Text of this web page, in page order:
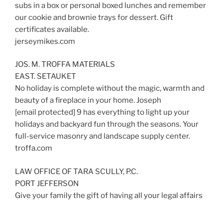
subs in a box or personal boxed lunches and remember
our cookie and brownie trays for dessert. Gift
certificates available.
jerseymikes.com
JOS. M. TROFFA MATERIALS
EAST. SETAUKET
No holiday is complete without the magic, warmth and
beauty of a fireplace in your home. Joseph
[email protected] 9 has everything to light up your
holidays and backyard fun through the seasons. Your
full-service masonry and landscape supply center.
troffa.com
LAW OFFICE OF TARA SCULLY, P.C.
PORT JEFFERSON
Give your family the gift of having all your legal affairs